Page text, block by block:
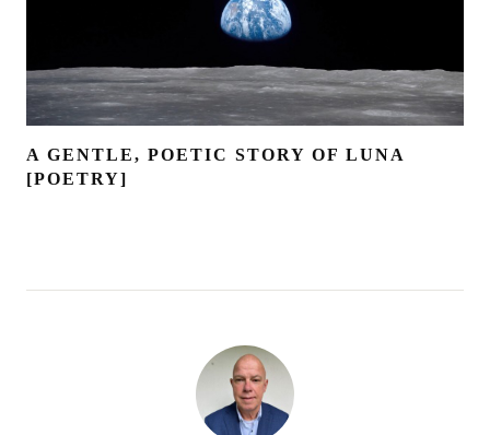
A GENTLE, POETIC STORY OF LUNA
[POETRY]